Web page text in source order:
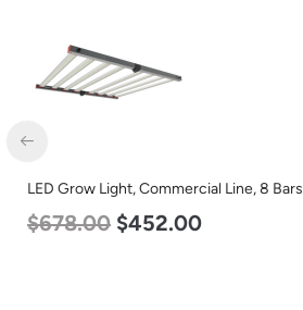
Grow Light, Commercial Line, 8 Bars, 960w
$452.00